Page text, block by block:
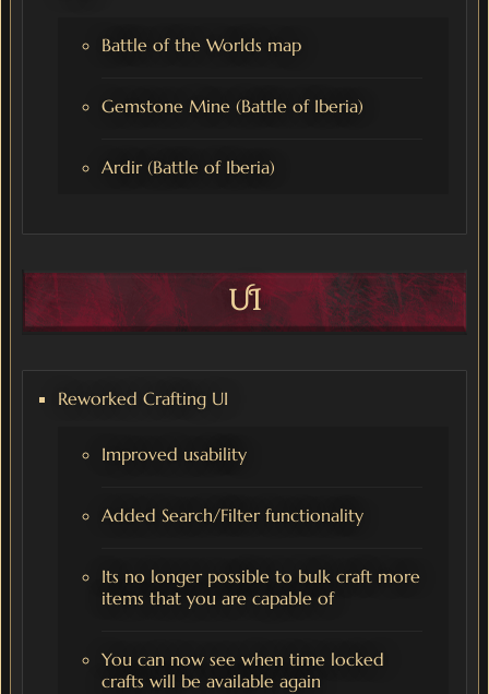
Battle of the Worlds map
Gemstone Mine (Battle of Iberia)
Ardir (Battle of Iberia)
UI
Reworked Crafting UI
Improved usability
Added Search/Filter functionality
Its no longer possible to bulk craft more
items that you are capable of
You can now see when time locked
crafts will be available again